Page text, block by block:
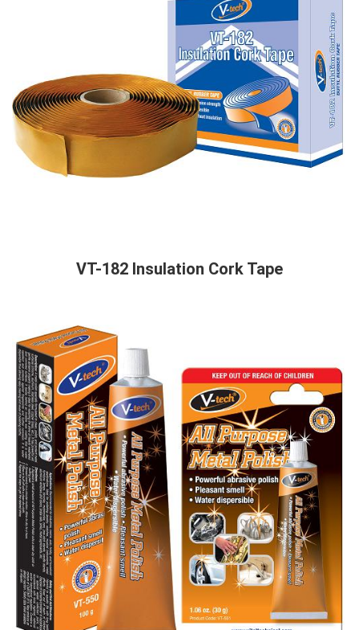
VT-182 Insulation Cork Tape